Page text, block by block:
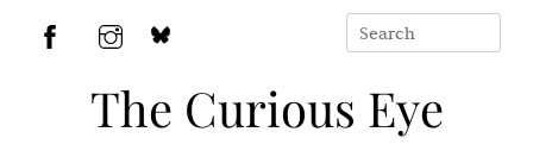
FacebookInstagramBlueSky
The Curious Eye